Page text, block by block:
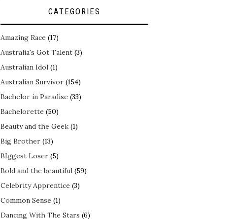
CATEGORIES
Amazing Race (17)
Australia's Got Talent (3)
Australian Idol (1)
Australian Survivor (154)
Bachelor in Paradise (33)
Bachelorette (50)
Beauty and the Geek (1)
Big Brother (13)
BIggest Loser (5)
Bold and the beautiful (59)
Celebrity Apprentice (3)
Common Sense (1)
Dancing With The Stars (6)